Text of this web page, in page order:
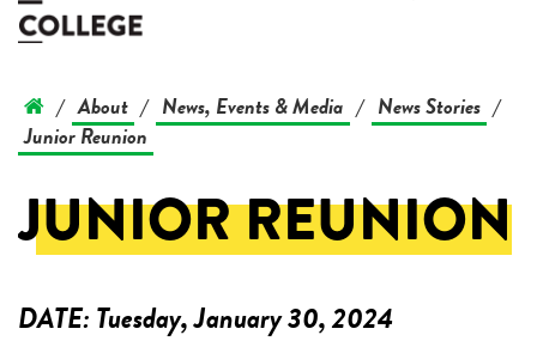
/ About / News, Events & Media / News Stories /
Junior Reunion
JUNIOR REUNION
DATE:Tuesday, January 30, 2024